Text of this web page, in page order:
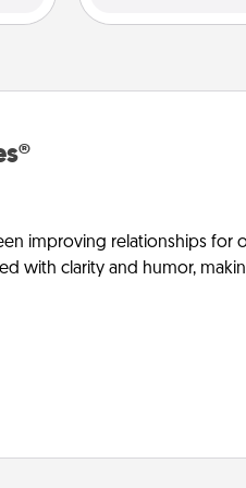
improving relationships for
with clarity and humor,